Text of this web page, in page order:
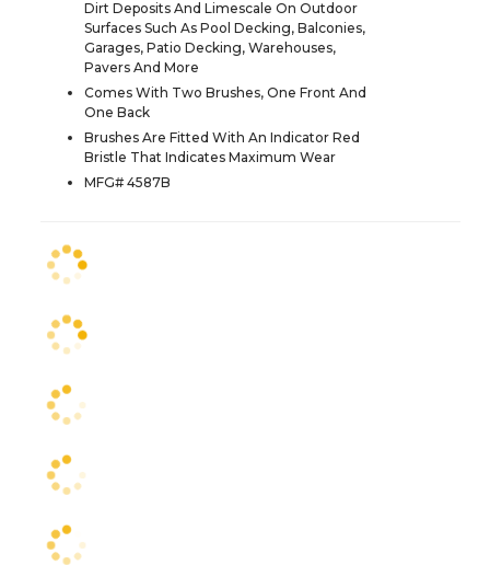
Dirt Deposits And Limescale On Outdoor
Surfaces Such As Pool Decking, Balconies,
Garages, Patio Decking, Warehouses,
Pavers And More
Comes With Two Brushes, One Front And
One Back
Brushes Are Fitted With An Indicator Red
Bristle That Indicates Maximum Wear
MFG# 4587B